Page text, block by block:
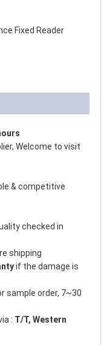
Fixed Reader
Welcome to visit
& competitive
checked in
shipping
if the damage is
sample order, 7~30
: T/T, Western